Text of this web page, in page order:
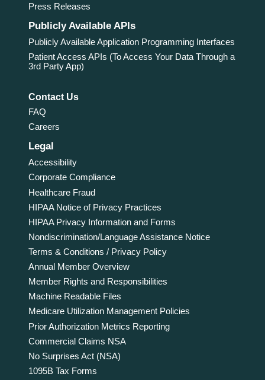
Press Releases
Publicly Available APIs
Publicly Available Application Programming Interfaces
Patient Access APIs (To Access Your Data Through a
3rd Party App)
Contact Us
FAQ
Careers
Legal
Accessibility
Corporate Compliance
Healthcare Fraud
HIPAA Notice of Privacy Practices
HIPAA Privacy Information and Forms
Nondiscrimination/Language Assistance Notice
Terms & Conditions / Privacy Policy
Annual Member Overview
Member Rights and Responsibilities
Machine Readable Files
Medicare Utilization Management Policies
Prior Authorization Metrics Reporting
Commercial Claims NSA
No Surprises Act (NSA)
1095B Tax Forms